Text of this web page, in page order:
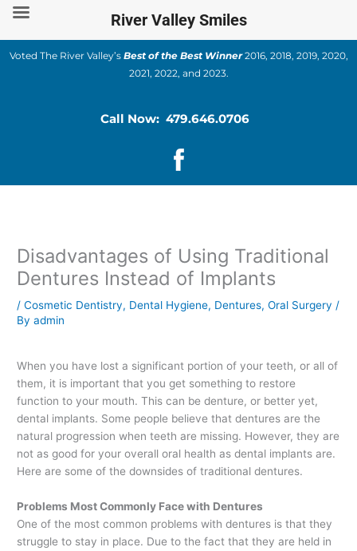
Skip
content
Voted The River Valley’s Best of the Best Winner2016, 2018, 2019, 2020,
2021, 2022, and 2023.
Call Now: 479.646.0706
Disadvantages of Using Traditional
Dentures Instead of Implants
/Cosmetic Dentistry, Dental Hygiene, Dentures,Oral Surgery /
Byadmin
When you have lost a significant portion of your teeth, or all of
them, it is important that you get something to restore
function to your mouth. This can be denture, or better yet,
dental implants. Some people believe that dentures are the
natural progression when teeth are missing. However, they are
not as good for your overall oral health as dental implants are.
Here are some of the downsides of traditional dentures.
Problems Most Commonly Face with Dentures
One of the most common problems with dentures is that they
struggle to stay in place. Due to the fact that they are held in
River Valley Smiles